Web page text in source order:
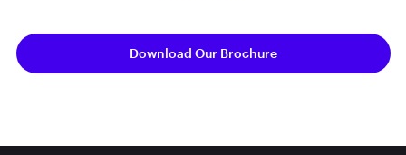
Download Our Brochure